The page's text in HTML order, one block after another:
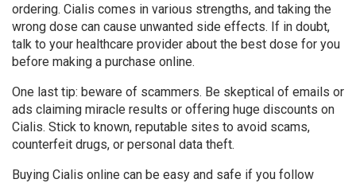
ordering. Cialis comes in various strengths, and taking the
wrong dose can cause unwanted side effects. If in doubt,
talk to your healthcare provider about the best dose for you
before making a purchase online.
One last tip: beware of scammers. Be skeptical of emails or
ads claiming miracle results or offering huge discounts on
Cialis. Stick to known, reputable sites to avoid scams,
counterfeit drugs, or personal data theft.
Buying Cialis online can be easy and safe if you follow